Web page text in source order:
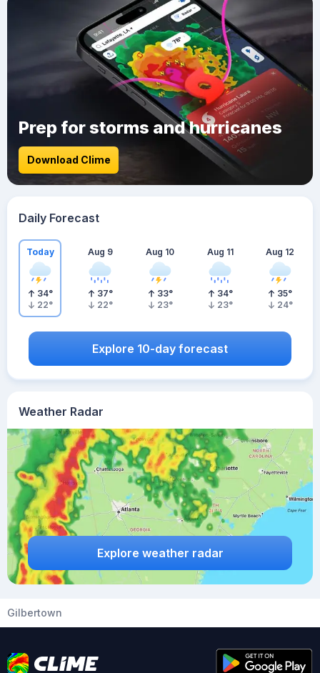
Weather Radar
Explore weather radar
Prep for storms and hurricanes
Download Clime
Daily Forecast
Today
34°
22°
Aug 9
37°
22°
Aug 10
33°
23°
Aug 11
34°
23°
Aug 12
35°
24°
Explore 10-day forecast
Gilbertown